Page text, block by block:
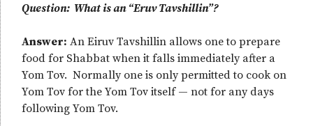
Question: What is an “Eruv Tavshillin”?
Answer: An Eiruv Tavshillin allows one to prepare
food for Shabbat when it falls immediately after a
Yom Tov. Normally one is only permitted to cook on
Yom Tov for the Yom Tov itself — not for any days
following Yom Tov.